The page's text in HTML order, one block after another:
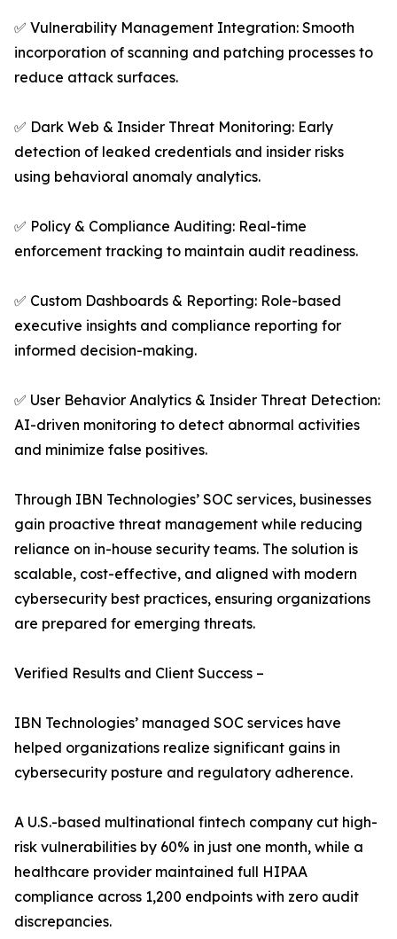
✅ Vulnerability Management Integration: Smooth
incorporation of scanning and patching processes to
reduce attack surfaces.
✅ Dark Web & Insider Threat Monitoring: Early
detection of leaked credentials and insider risks
using behavioral anomaly analytics.
✅ Policy & Compliance Auditing: Real-time
enforcement tracking to maintain audit readiness.
✅ Custom Dashboards & Reporting: Role-based
executive insights and compliance reporting for
informed decision-making.
✅ User Behavior Analytics & Insider Threat Detection:
AI-driven monitoring to detect abnormal activities
and minimize false positives.
Through IBN Technologies’ SOC services, businesses
gain proactive threat management while reducing
reliance on in-house security teams. The solution is
scalable, cost-effective, and aligned with modern
cybersecurity best practices, ensuring organizations
are prepared for emerging threats.
Verified Results and Client Success –
IBN Technologies’ managed SOC services have
helped organizations realize significant gains in
cybersecurity posture and regulatory adherence.
A U.S.-based multinational fintech company cut high-
risk vulnerabilities by 60% in just one month, while a
healthcare provider maintained full HIPAA
compliance across 1,200 endpoints with zero audit
discrepancies.